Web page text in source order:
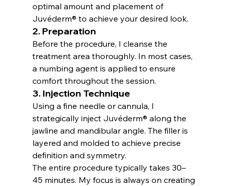
optimal amount and placement of
Juvéderm® to achieve your desired look.
2. Preparation
Before the procedure, I cleanse the
treatment area thoroughly. In most cases,
a numbing agent is applied to ensure
comfort throughout the session.
3. Injection Technique
Using a fine needle or cannula, I
strategically inject Juvéderm® along the
jawline and mandibular angle. The filler is
layered and molded to achieve precise
definition and symmetry.
The entire procedure typically takes 30–
45 minutes. My focus is always on creating